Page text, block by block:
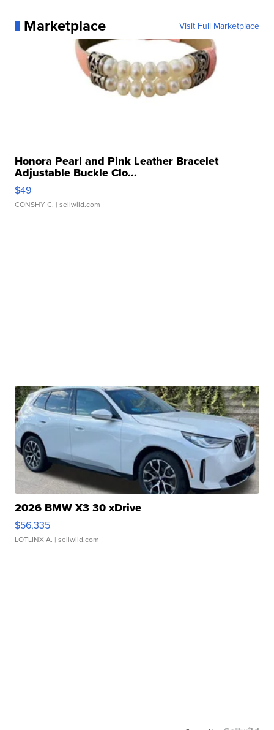
Marketplace Visit Full Marketplace
Honora Pearl and Pink Leather Bracelet
Adjustable Buckle Clo...
$49
CONSHY C. | sellwild.com
2026 BMW X3 30 xDrive
$56,335
LOTLINX A. | sellwild.com